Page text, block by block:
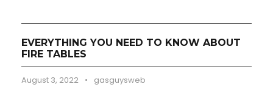
EVERYTHING YOU NEED TO KNOW ABOUT
FIRE TABLES
August 3, 2022 • gasguysweb